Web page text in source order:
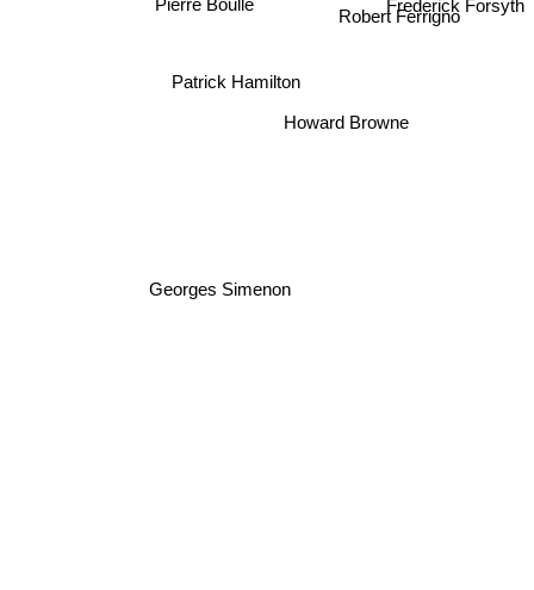
Pierre Boulle
Patrick Hamilton
Howard Browne
Robert Ferrigno
Georges Simenon